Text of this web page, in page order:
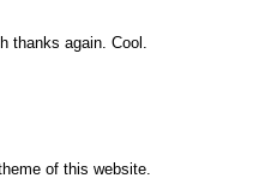
thanks again. Cool.
of this website.